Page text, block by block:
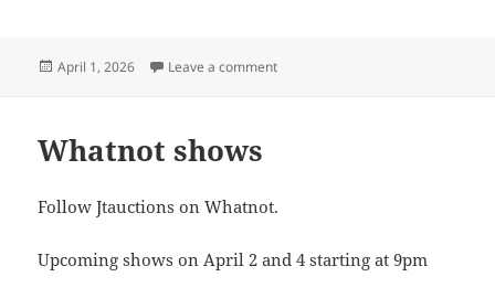
Posted
April 1, 2026 Leave a commenton Saturday, April 25th. Auction
Whatnot shows
Follow Jtauctions on Whatnot.
Upcoming shows on April 2 and 4 starting at 9pm